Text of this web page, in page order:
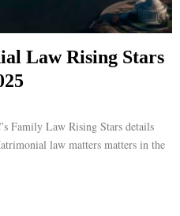
Law Rising Stars
Family Law Rising Stars details
law matters matters in the